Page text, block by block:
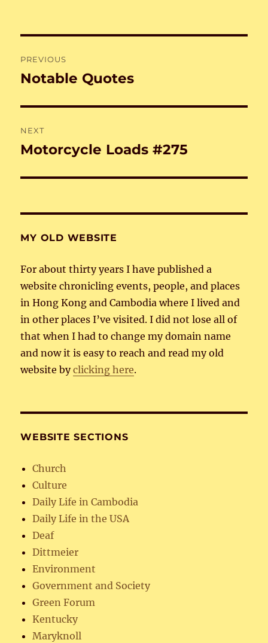
navigation
PREVIOUS
Previous
Notable Quotes
NEXT
Next
Motorcycle Loads #275
MY OLD WEBSITE
For about thirty years I have published a
website chronicling events, people, and places
in Hong Kong and Cambodia where I lived and
in other places I’ve visited. I did not lose all of
that when I had to change my domain name
and now it is easy to reach and read my old
website byclicking here.
WEBSITE SECTIONS
Church
Culture
Daily Life in Cambodia
Daily Life in the USA
Deaf
Dittmeier
Environment
Government and Society
Green Forum
Kentucky
Maryknoll